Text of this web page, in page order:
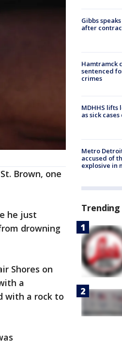
Brown, one
he just
drowning
Shores on
a
with a rock to
Gibbs
after
Hamtramck
sentenced
crimes
MDHHS lifts
as sick
Metro
accused of
explosive in
Trending